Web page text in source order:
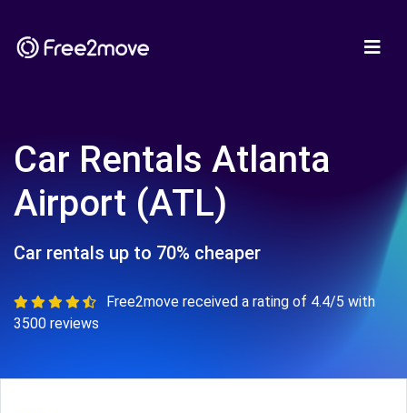
Car Rentals Atlanta
Airport (ATL)
Car rentals up to 70% cheaper
Free2move received a rating of 4.4/5 with
3500 reviews